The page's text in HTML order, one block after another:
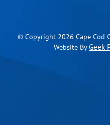
© Copyright 2026 Cape Cod
Website ByGeek